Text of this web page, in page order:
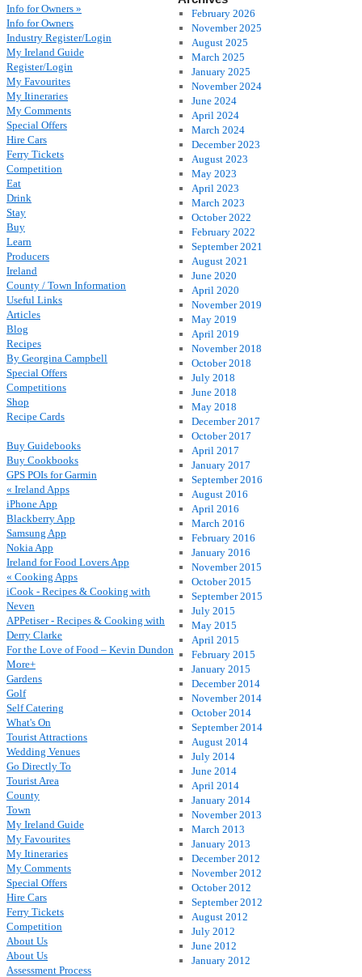
February 2026
November 2025
August 2025
March 2025
January 2025
November 2024
June 2024
April 2024
March 2024
December 2023
August 2023
May 2023
April 2023
March 2023
October 2022
February 2022
September 2021
August 2021
June 2020
April 2020
November 2019
May 2019
April 2019
November 2018
October 2018
July 2018
June 2018
May 2018
December 2017
October 2017
April 2017
January 2017
September 2016
August 2016
April 2016
March 2016
February 2016
January 2016
November 2015
October 2015
September 2015
July 2015
May 2015
April 2015
February 2015
January 2015
December 2014
November 2014
October 2014
September 2014
August 2014
July 2014
June 2014
April 2014
January 2014
November 2013
March 2013
January 2013
December 2012
November 2012
October 2012
September 2012
August 2012
July 2012
June 2012
January 2012
Info for Owners »
Info for Owners
Industry Register/Login
My Ireland Guide
Register/Login
My Favourites
My Itineraries
My Comments
Special Offers
Hire Cars
Ferry Tickets
Competition
Eat
Drink
Stay
Buy
Learn
Producers
Ireland
County / Town Information
Useful Links
Articles
Blog
Recipes
By Georgina Campbell
Special Offers
Competitions
Shop
Recipe Cards
Buy Guidebooks
Buy Cookbooks
GPS POIs for Garmin
« Ireland Apps
iPhone App
Blackberry App
Samsung App
Nokia App
Ireland for Food Lovers App
« Cooking Apps
iCook - Recipes & Cooking with
Neven
APPetiser - Recipes & Cooking with
Derry Clarke
For the Love of Food – Kevin Dundon
More+
Gardens
Golf
Self Catering
What's On
Tourist Attractions
Wedding Venues
Go Directly To
Tourist Area
County
Town
My Ireland Guide
My Favourites
My Itineraries
My Comments
Special Offers
Hire Cars
Ferry Tickets
Competition
About Us
About Us
Assessment Process